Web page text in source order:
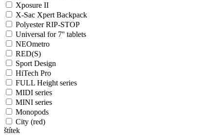
Xposure II
X-Sac Xpert Backpack
Polyester RIP-STOP
Universal for 7'' tablets
NEOmetro
RED(S)
Sport Design
HiTech Pro
FULL Height series
MIDI series
MINI series
Monopods
City (red)
štítek